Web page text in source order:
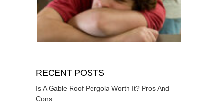
RECENT POSTS
Is A Gable Roof Pergola Worth It? Pros And
Cons